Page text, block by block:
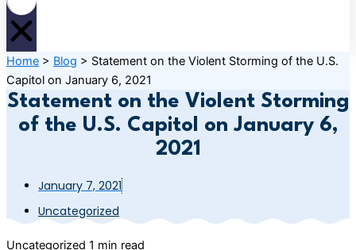
Home > Blog > Statement on the Violent Storming of the U.S.
Capitol on January 6, 2021
Statement on the Violent Storming
of the U.S. Capitol on January 6,
2021
January 7, 2021
Uncategorized
Uncategorized 1 min read